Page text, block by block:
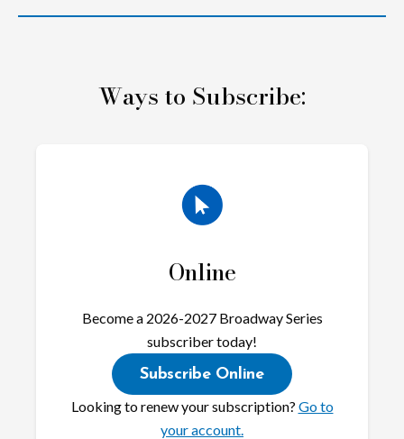
Ways to Subscribe:
Online
Become a 2026-2027 Broadway Series
subscriber today!
Subscribe Online
Looking to renew your subscription? Go to
your account.